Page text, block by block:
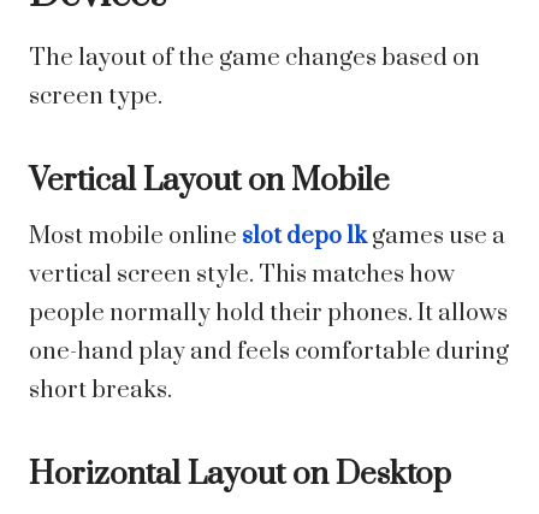
The layout of the game changes based on
screen type.
Vertical Layout on Mobile
Most mobile online slot depo 1kgames use a
vertical screen style. This matches how
people normally hold their phones. It allows
one-hand play and feels comfortable during
short breaks.
Horizontal Layout on Desktop